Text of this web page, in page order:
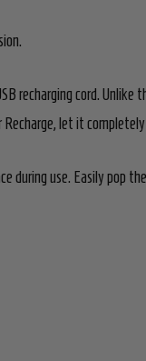
recharging cord. Unlike
let it
during use. Easily pop